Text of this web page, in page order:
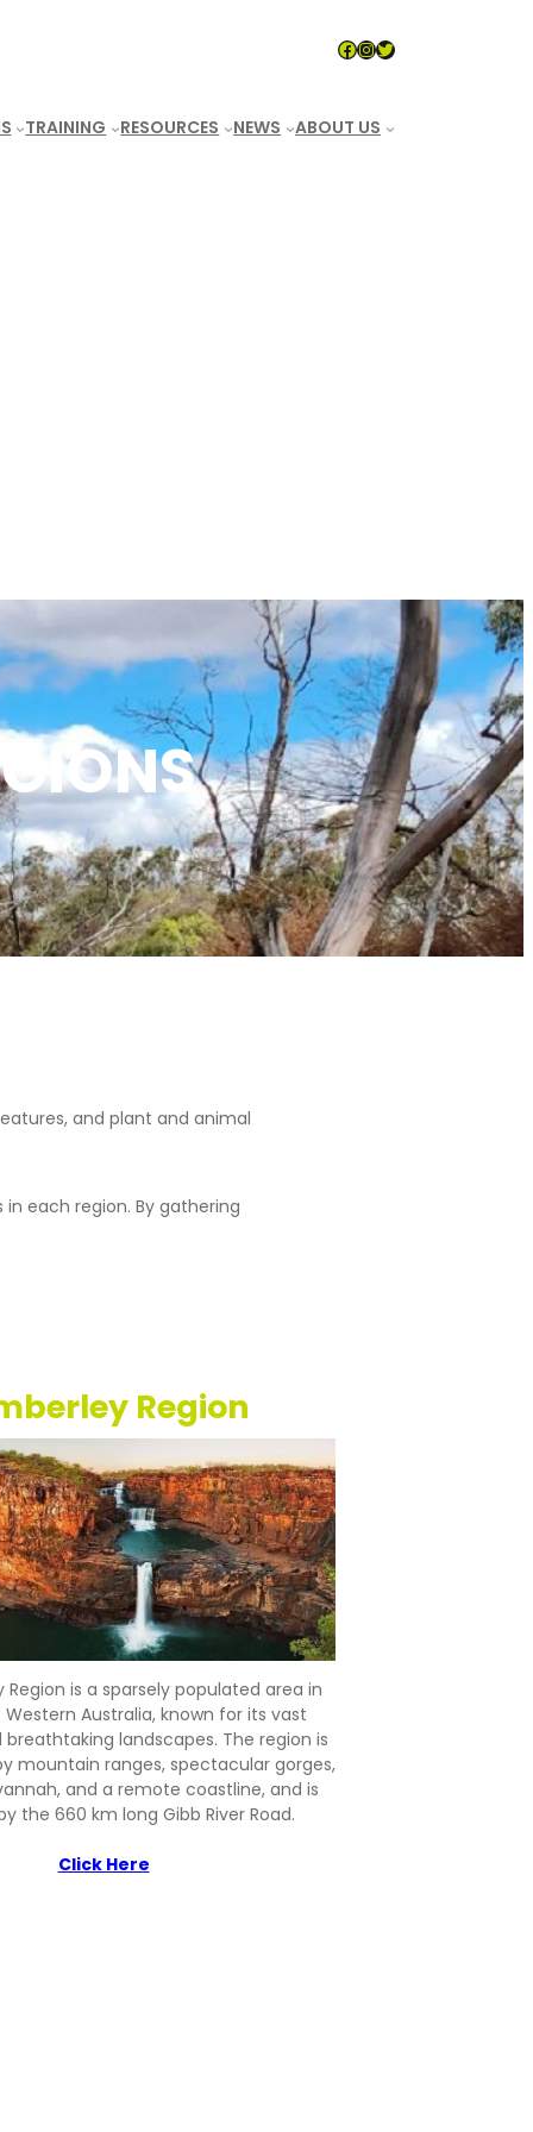
LeaveNoTraceAUS
#Twitter
TRAINING RESOURCES NEWS ABOUT US
and plant and animal
each region. By gathering
Region
Region is a sparsely populated area in
Australia, known for its vast
breathtaking landscapes. The region is
mountain ranges, spectacular gorges,
and a remote coastline, and is
the 660 km long Gibb River Road.
Click Here